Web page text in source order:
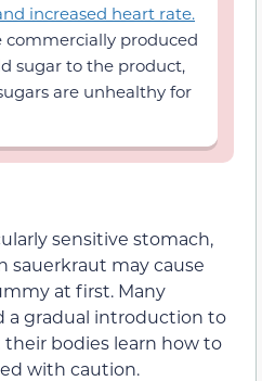
increased heart rate.
produced
sugar to the product,
are unhealthy for
sensitive stomach,
sauerkraut may cause
at first. Many
a gradual introduction to
bodies learn how to
with caution.